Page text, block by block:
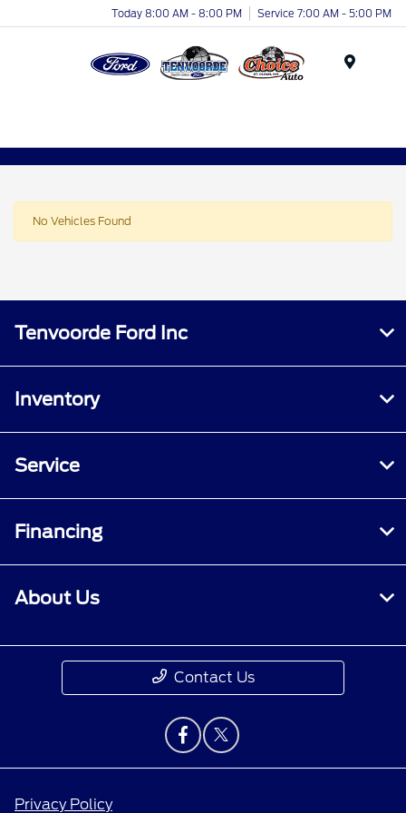
Today 8:00 AM - 8:00 PM Service 7:00 AM - 5:00 PM
No Vehicles Found
Tenvoorde Ford Inc
Inventory
Service
Financing
About Us
Contact Us
Privacy Policy